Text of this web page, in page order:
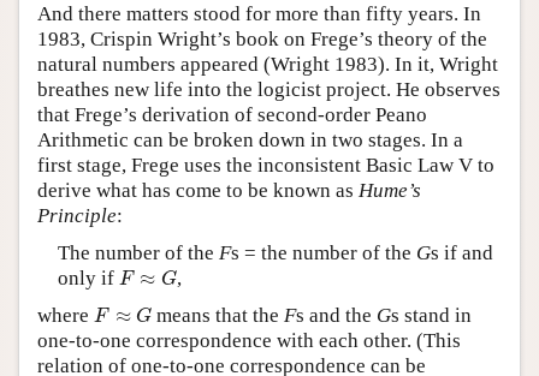
And there matters stood for more than fifty years. In
1983, Crispin Wright’s book on Frege’s theory of the
natural numbers appeared (Wright 1983). In it, Wright
breathes new life into the logicist project. He observes
that Frege’s derivation of second-order Peano
Arithmetic can be broken down in two stages. In a
first stage, Frege uses the inconsistent Basic Law V to
derive what has come to be known as Hume’s
Principle:
The number of the Fs = the number of the Gs if and
only if F ≈ G
F≈
,
where F ≈ G
F≈ means that the Fs and the Gs stand in
one-to-one correspondence with each other. (This
relation of one-to-one correspondence can be